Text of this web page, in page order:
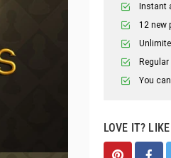
Instant
12 new
You
LOVE IT?